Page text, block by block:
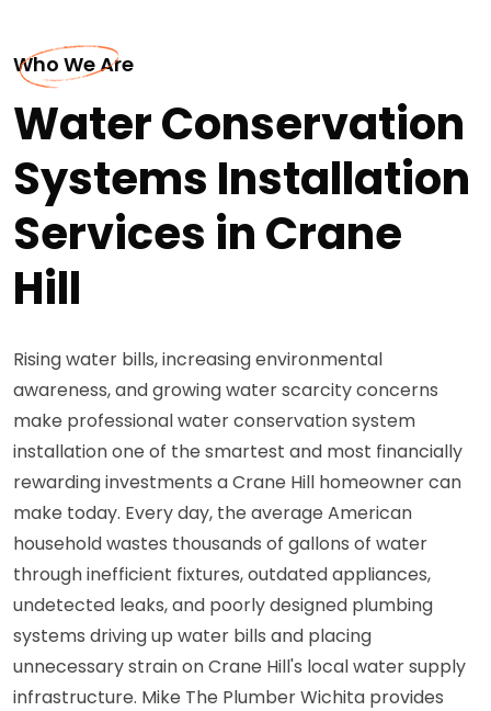
Who We Are
Water Conservation
Systems Installation
Services in Crane
Hill
Rising water bills, increasing environmental
awareness, and growing water scarcity concerns
make professional water conservation system
installation one of the smartest and most financially
rewarding investments a Crane Hill homeowner can
make today. Every day, the average American
household wastes thousands of gallons of water
through inefficient fixtures, outdated appliances,
undetected leaks, and poorly designed plumbing
systems driving up water bills and placing
unnecessary strain on Crane Hill's local water supply
infrastructure. Mike The Plumber Wichita provides